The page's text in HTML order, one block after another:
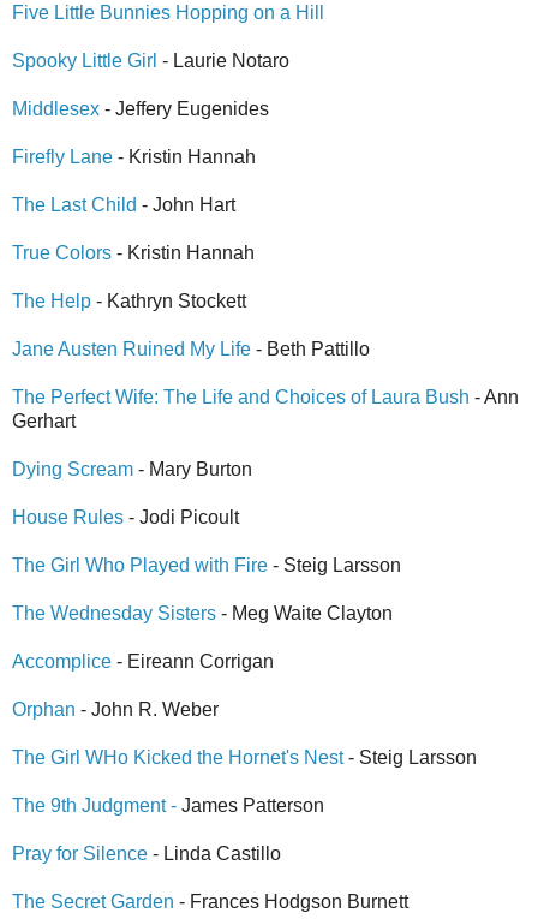
Five Little Bunnies Hopping on a Hill
Spooky Little Girl - Laurie Notaro
Middlesex - Jeffery Eugenides
Firefly Lane - Kristin Hannah
The Last Child - John Hart
True Colors - Kristin Hannah
The Help - Kathryn Stockett
Jane Austen Ruined My Life - Beth Pattillo
The Perfect Wife: The Life and Choices of Laura Bush - Ann
Gerhart
Dying Scream - Mary Burton
House Rules - Jodi Picoult
The Girl Who Played with Fire - Steig Larsson
The Wednesday Sisters - Meg Waite Clayton
Accomplice - Eireann Corrigan
Orphan - John R. Weber
The Girl WHo Kicked the Hornet's Nest- Steig Larsson
The 9th Judgment - James Patterson
Pray for Silence - Linda Castillo
The Secret Garden - Frances Hodgson Burnett